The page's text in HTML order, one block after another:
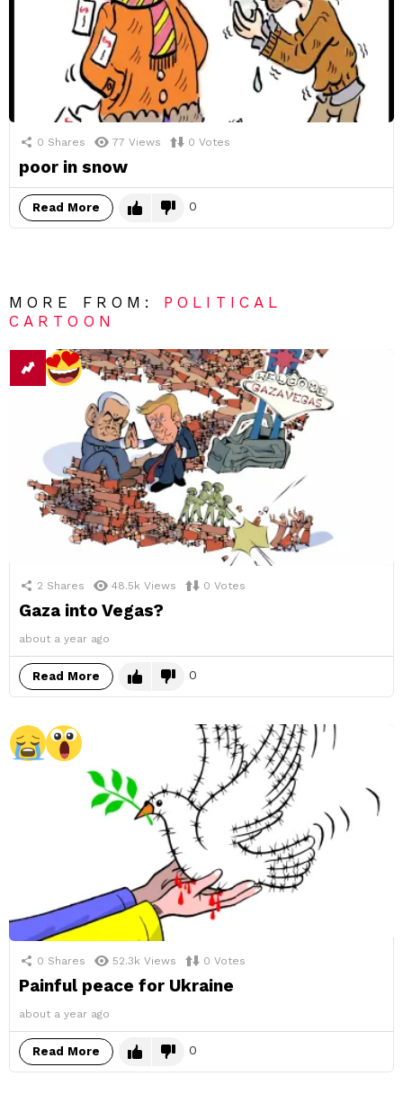
0 Shares 77 Views 0 Votes
poor in snow
Read More 0
MORE FROM: POLITICAL
CARTOON
2 Shares 48.5k Views 0 Votes
Gaza into Vegas?
about a year ago
Read More 0
0 Shares 52.3k Views 0 Votes
Painful peace for Ukraine
about a year ago
Read More 0